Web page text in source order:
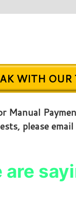
WITH OUR
Manual
please